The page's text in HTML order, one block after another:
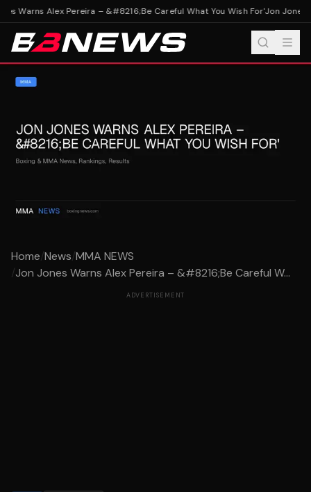
Warns Alex Pereira – &#8216;Be Careful What You Wish For'Jon Jones
Home/News/MMA NEWS
/Jon Jones Warns Alex Pereira – &#8216;Be Careful W...
ADVERTISEMENT